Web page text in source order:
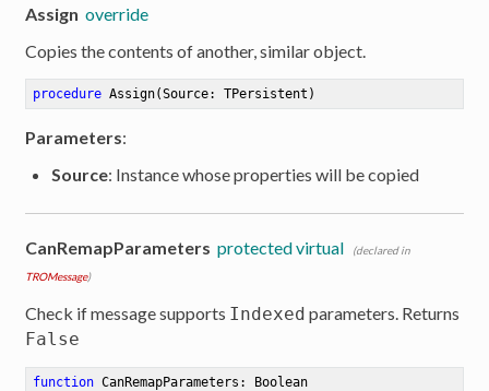
Assign override
Copies the contents of another, similar object.
procedure Assign(Source: TPersistent)
Parameters:
Source: Instance whose properties will be copied
CanRemapParameters protected virtual
(declared in
TROMessage)
Check if message supports Indexed parameters. Returns
False
function CanRemapParameters : Boolean